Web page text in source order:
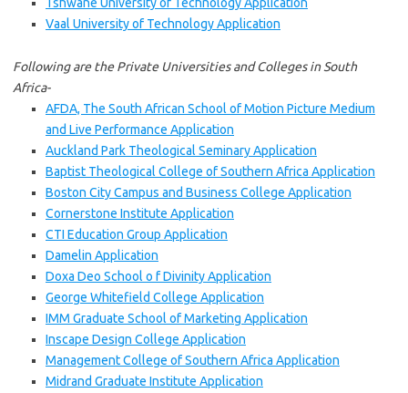
Vaal University of Technology Application
Following are the Private Universities and Colleges in South
Africa-
AFDA, The South African School of Motion Picture Medium
and Live Performance Application
Auckland Park Theological Seminary Application
Baptist Theological College of Southern Africa Application
Boston City Campus and Business College Application
Cornerstone Institute Application
CTI Education Group Application
Damelin Application
Doxa Deo School o f Divinity Application
George Whitefield College Application
IMM Graduate School of Marketing Application
Inscape Design College Application
Management College of Southern Africa Application
Midrand Graduate Institute Application